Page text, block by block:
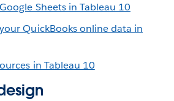
Sheets in Tableau 10
QuickBooks online data in
in Tableau 10